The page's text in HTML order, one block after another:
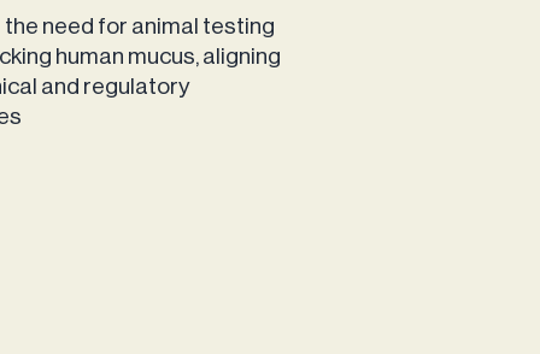
the need for animal testing
human mucus, aligning
and regulatory